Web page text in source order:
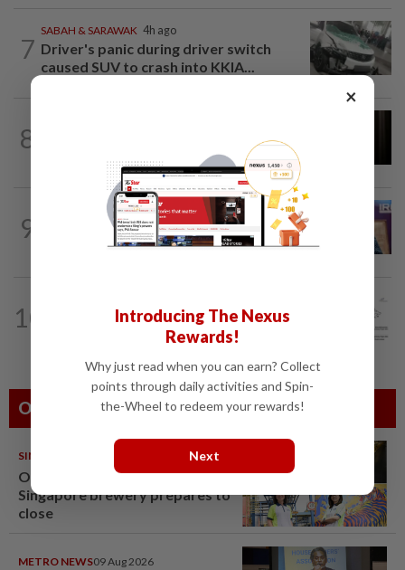
7
SABAH & SARAWAK 4h ago
Driver's panic during driver switch
caused SUV to crash into KKIA...
8
stabbing housemate in Cheras
9
5h ago
Melaka polls: PH welcomes readiness of
BN to negotiate seat distribution...
10
MetMalaysia warns of thunderstorms
in Pahang, Selangor and KL until 5pm
Others Also Read
SINGAPORE
One last pour for Tiger Beer as
Singapore brewery prepares to
close
METRO NEWS09 Aug 2026
×
Introducing The Nexus
Rewards!
Why just read when you can earn? Collect
points through daily activities and Spin-
the-Wheel to redeem your rewards!
Next